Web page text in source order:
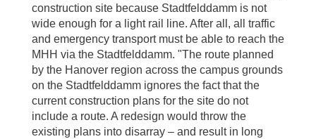
construction site because Stadtfelddamm is not
wide enough for a light rail line. After all, all traffic
and emergency transport must be able to reach the
MHH via the Stadtfelddamm. "The route planned
by the Hanover region across the campus grounds
on the Stadtfelddamm ignores the fact that the
current construction plans for the site do not
include a route. A redesign would throw the
existing plans into disarray – and result in long